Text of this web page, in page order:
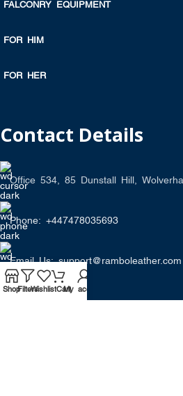
FALCONRY EQUIPMENT
FOR HIM
FOR HER
Contact Details
Office 534, 85 Dunstall Hill,
Phone: +447478035693
Email Us: support@ramboleather.com
ShopFiltersWishlistCartMy account